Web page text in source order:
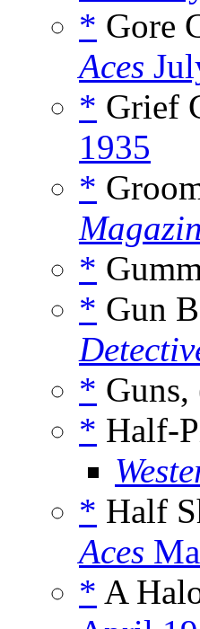
* Gore
Aces
* Grief
1935
*
*
* Gun
* Guns,
* Half-
* Half
Aces
* A